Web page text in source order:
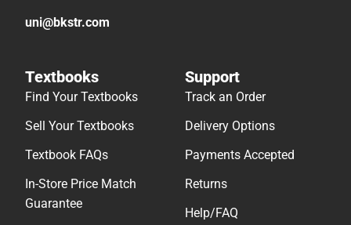
uni@bkstr.com
Textbooks
Find Your Textbooks
Sell Your Textbooks
Textbook FAQs
In-Store Price Match
Guarantee
Support
Track an Order
Delivery Options
Payments Accepted
Returns
Help/FAQ